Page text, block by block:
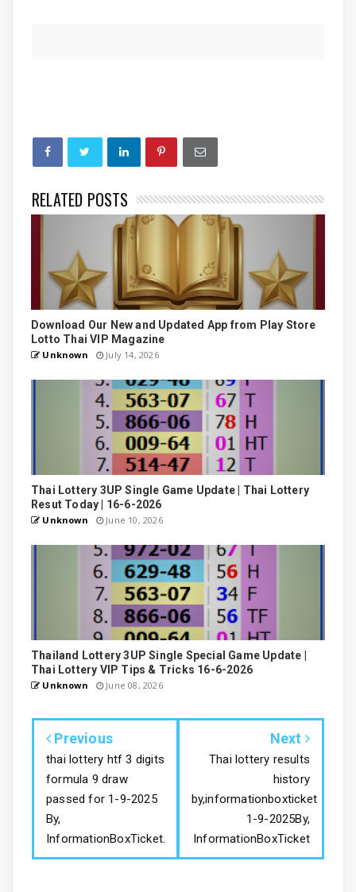
RELATED POSTS
Download Our New and Updated App from Play Store
Lotto Thai VIP Magazine
Unknown July 14, 2026
Thai Lottery 3UP Single Game Update | Thai Lottery
Resut Today | 16-6-2026
Unknown June 10, 2026
Thailand Lottery 3UP Single Special Game Update |
Thai Lottery VIP Tips & Tricks 16-6-2026
Unknown June 08, 2026
Previous
thai lottery htf 3 digits
formula 9 draw
passed for 1-9-2025
By,
InformationBoxTicket.
Next
Thai lottery results
history
by,informationboxticket
1-9-2025By,
InformationBoxTicket